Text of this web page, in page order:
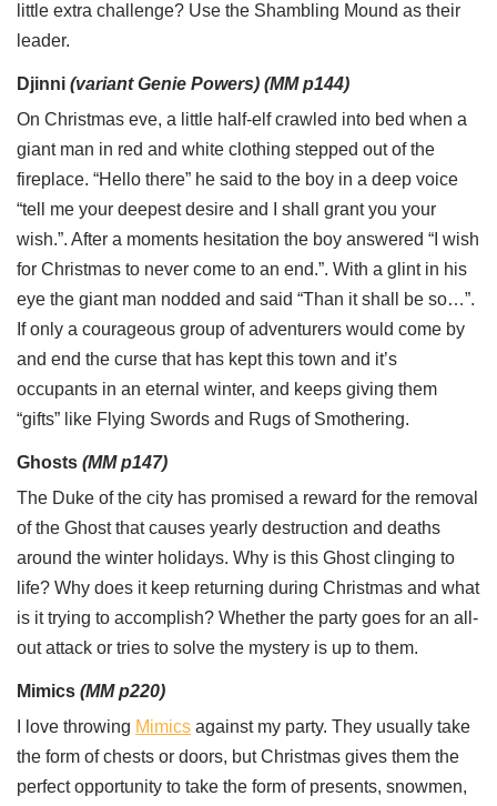
little extra challenge? Use the Shambling Mound as their
leader.
Djinni (variant Genie Powers) (MM p144)
On Christmas eve, a little half-elf crawled into bed when a
giant man in red and white clothing stepped out of the
fireplace. “Hello there” he said to the boy in a deep voice
“tell me your deepest desire and I shall grant you your
wish.”. After a moments hesitation the boy answered “I wish
for Christmas to never come to an end.”. With a glint in his
eye the giant man nodded and said “Than it shall be so…”.
If only a courageous group of adventurers would come by
and end the curse that has kept this town and it’s
occupants in an eternal winter, and keeps giving them
“gifts” like Flying Swords and Rugs of Smothering.
Ghosts (MM p147)
The Duke of the city has promised a reward for the removal
of the Ghost that causes yearly destruction and deaths
around the winter holidays. Why is this Ghost clinging to
life? Why does it keep returning during Christmas and what
is it trying to accomplish? Whether the party goes for an all-
out attack or tries to solve the mystery is up to them.
Mimics (MM p220)
I love throwing Mimics against my party. They usually take
the form of chests or doors, but Christmas gives them the
perfect opportunity to take the form of presents, snowmen,